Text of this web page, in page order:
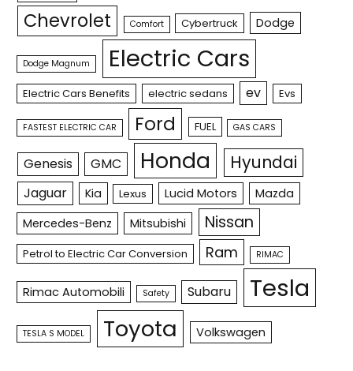
Chevrolet Comfort Cybertruck Dodge
Dodge Magnum Electric Cars
Electric Cars Benefits electric sedans ev Evs
FASTEST ELECTRIC CAR Ford FUEL GAS CARS
Genesis GMC Honda Hyundai
Jaguar Kia Lexus Lucid Motors
Mazda
Mercedes-Benz
Mitsubishi Nissan
Petrol to Electric Car Conversion Ram RIMAC
Rimac Automobili Safety Subaru Tesla
TESLA S MODEL Toyota Volkswagen